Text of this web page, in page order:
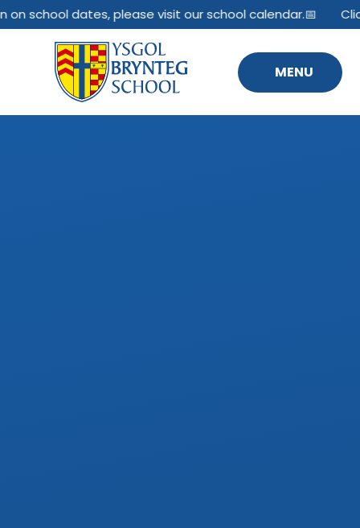
Skip to content ↓
school dates, please visit our school calendar.📅
MENU